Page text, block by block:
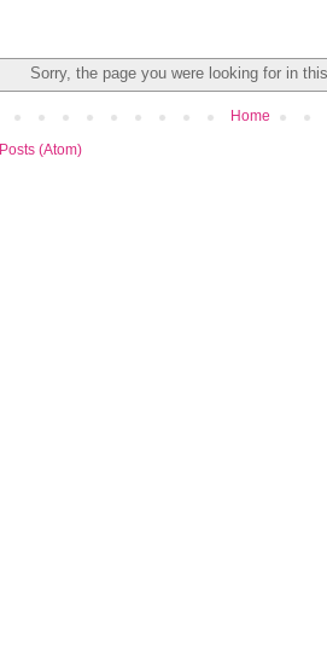
Sorry, the page you were looking for in
Home
Posts (Atom)